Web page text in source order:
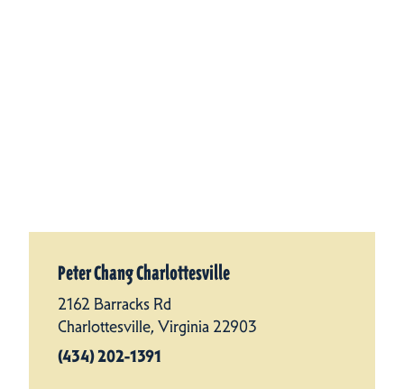
Peter Chang Charlottesville
2162 Barracks Rd
Charlottesville, Virginia 22903
(434) 202-1391